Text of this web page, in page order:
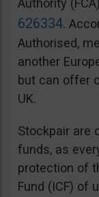
Authority
626334.
Authorised,
another
but can offer
UK.
Stockpair are
funds, as
protection of
Fund (ICF) of